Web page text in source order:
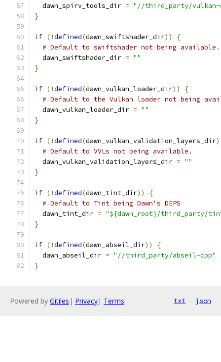
  dawn_spirv_tools_dir
= "//third_party/
}
if (!defined(dawn_swiftshader_dir))
{
# Default to swiftshader not being available.
  dawn_swiftshader_dir
= ""
}
if (!defined(dawn_vulkan_loader_dir))
{
# Default to the Vulkan loader not being
  dawn_vulkan_loader_dir
= ""
}
if (!defined(dawn_vulkan_validation_layers_dir
# Default to VVLs not being available.
  dawn_vulkan_validation_layers_dir
= ""
}
if (!defined(dawn_tint_dir))
{
# Default to Tint being Dawn's DEPS
  dawn_tint_dir
= "${dawn_root}/third_party/
}
if (!defined(dawn_abseil_dir))
{
  dawn_abseil_dir
= "//third_party/abseil-cpp"
}
Powered by Gitiles | Privacy| Terms txt json